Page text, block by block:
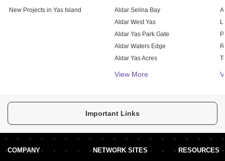
New Projects in Yas Island
Aldar Selina Bay
Aldar West Yas
Aldar Yas Park Gate
Aldar Waters Edge
Aldar Yas Acres
Nine Sea La Vie Residences
View More
Important Links
COMPANY NETWORK SITES RESOURCES